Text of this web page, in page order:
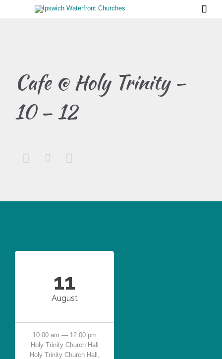

Cafe @ Holy Trinity –
10 – 12
  
11
August
10:00 am — 12:00 pm
Holy Trinity Church Hall
Holy Trinity Church Hall,